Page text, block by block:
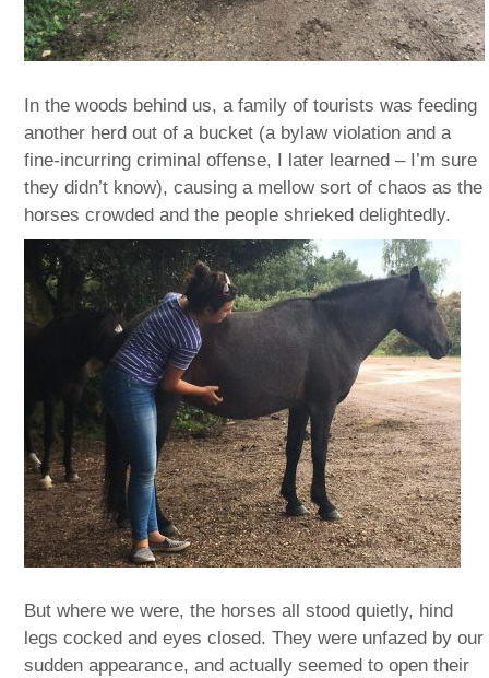
In the woods behind us, a family of tourists was feeding
another herd out of a bucket (a bylaw violation and a
fine-incurring criminal offense, I later learned – I’m sure
they didn’t know), causing a mellow sort of chaos as the
horses crowded and the people shrieked delightedly.
But where we were, the horses all stood quietly, hind
legs cocked and eyes closed. They were unfazed by our
sudden appearance, and actually seemed to open their